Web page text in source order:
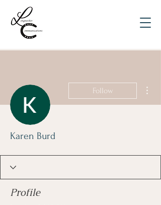
Follow
Karen Burd
Profile